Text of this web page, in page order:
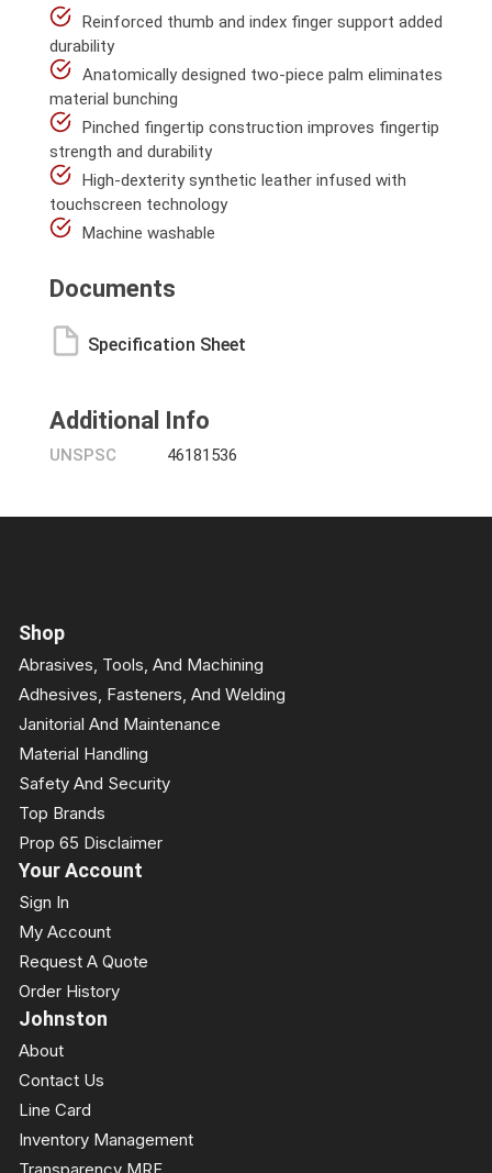
Reinforced thumb and index finger support added
durability
Anatomically designed two-piece palm eliminates
material bunching
Pinched fingertip construction improves fingertip
strength and durability
High-dexterity synthetic leather infused with
touchscreen technology
Machine washable
Documents
Specification Sheet
Additional Info
UNSPSC 46181536
Shop
Abrasives, Tools, And Machining
Adhesives, Fasteners, And Welding
Janitorial And Maintenance
Material Handling
Safety And Security
Top Brands
Prop 65 Disclaimer
Your Account
Sign In
My Account
Request A Quote
Order History
Johnston
About
Contact Us
Line Card
Inventory Management